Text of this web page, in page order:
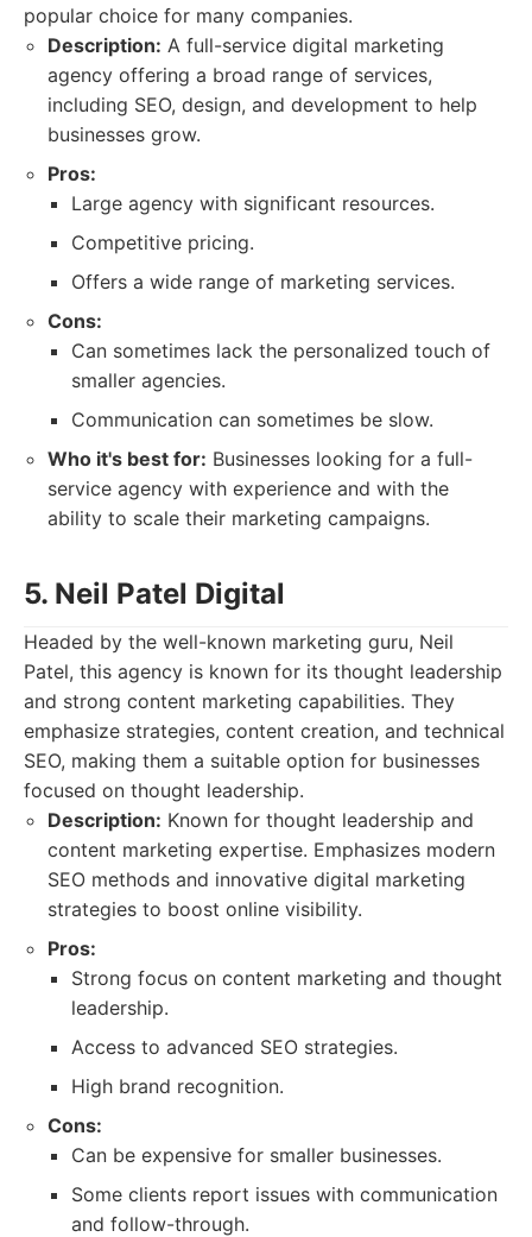
popular choice for many companies.
Description: A full-service digital marketing
agency offering a broad range of services,
including SEO, design, and development to help
businesses grow.
Pros:
Large agency with significant resources.
Competitive pricing.
Offers a wide range of marketing services.
Cons:
Can sometimes lack the personalized touch of
smaller agencies.
Communication can sometimes be slow.
Who it's best for: Businesses looking for a full-
service agency with experience and with the
ability to scale their marketing campaigns.
5. Neil Patel Digital
Headed by the well-known marketing guru, Neil
Patel, this agency is known for its thought leadership
and strong content marketing capabilities. They
emphasize strategies, content creation, and technical
SEO, making them a suitable option for businesses
focused on thought leadership.
Description: Known for thought leadership and
content marketing expertise. Emphasizes modern
SEO methods and innovative digital marketing
strategies to boost online visibility.
Pros:
Strong focus on content marketing and thought
leadership.
Access to advanced SEO strategies.
High brand recognition.
Cons:
Can be expensive for smaller businesses.
Some clients report issues with communication
and follow-through.